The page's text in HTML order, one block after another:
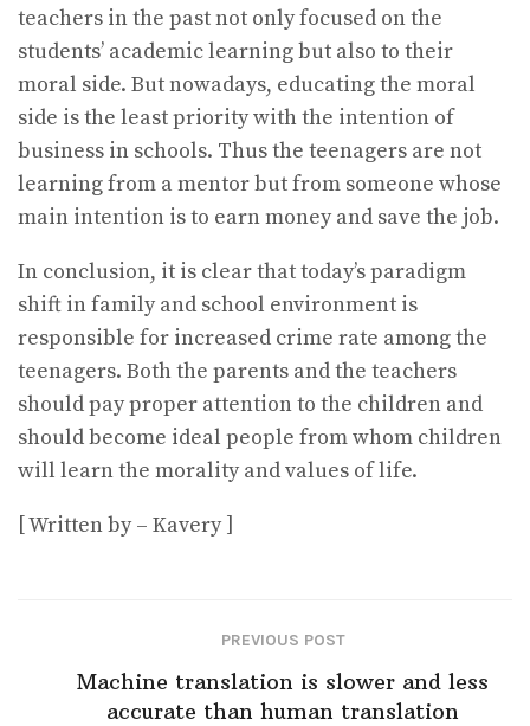
teachers in the past not only focused on the
students’ academic learning but also to their
moral side. But nowadays, educating the moral
side is the least priority with the intention of
business in schools. Thus the teenagers are not
learning from a mentor but from someone whose
main intention is to earn money and save the job.
In conclusion, it is clear that today’s paradigm
shift in family and school environment is
responsible for increased crime rate among the
teenagers. Both the parents and the teachers
should pay proper attention to the children and
should become ideal people from whom children
will learn the morality and values of life.
[ Written by – Kavery ]
PREVIOUS POST
Machine translation is slower and less
accurate than human translation